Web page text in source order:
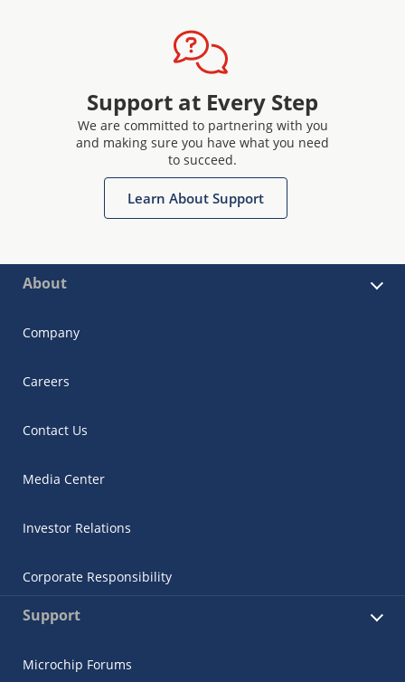
Support at Every Step
We are committed to partnering with you
and making sure you have what you need
to succeed.
Learn About Support
About
Company
Careers
Contact Us
Media Center
Investor Relations
Corporate Responsibility
Support
Microchip Forums